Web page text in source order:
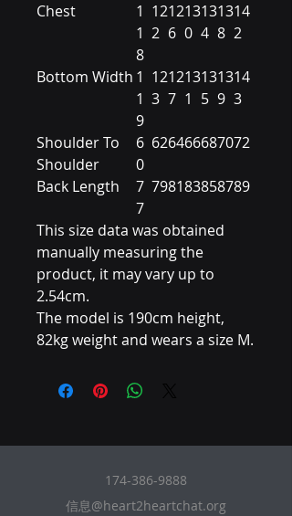
Chest
1
1
8
12
2
12
6
13
0
13
4
13
8
14
2
Bottom Width 1
1
9
12
3
12
7
13
1
13
5
13
9
14
3
Shoulder To
Shoulder
6
0
626466687072
Back Length
7
7
798183858789
This size data was obtained
manually measuring the
product, it may vary up to
2.54cm.
The model is 190cm height,
82kg weight and wears a size M.
174-386-9888
信息@heart2heartchat.org